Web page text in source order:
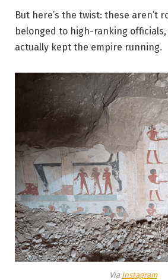
But here’s the twist: these aren’t
belonged to high-ranking
actually kept the empire running.
Via Instagram